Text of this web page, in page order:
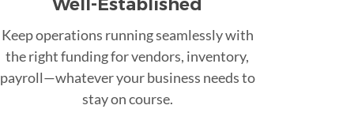
Keep operations running seamlessly with
the right funding for vendors, inventory,
payroll—whatever your business needs to
stay on course.